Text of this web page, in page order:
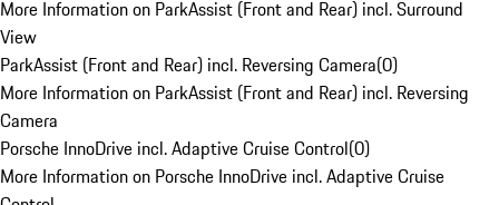
More Information on ParkAssist (Front and Rear) incl. Surround
View
ParkAssist (Front and Rear) incl. Reversing Camera(0)
More Information on ParkAssist (Front and Rear) incl. Reversing
Camera
Porsche InnoDrive incl. Adaptive Cruise Control(0)
More Information on Porsche InnoDrive incl. Adaptive Cruise